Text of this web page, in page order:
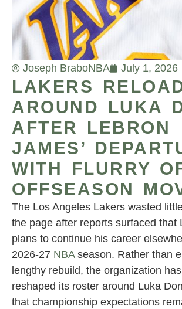
Joseph BraboNBA July 1, 2026
LAKERS
AROUND LUKA
AFTER LEBRON
JAMES’
WITH FLURRY
OFFSEASON
The Los Angeles Lakers wasted
the page after reports surfaced that
plans to continue his career
2026-27 NBA season. Rather than
lengthy rebuild, the organization
reshaped its roster around Luka
that championship expectations